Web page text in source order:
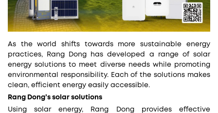
As the world shifts towards more sustainable energy
practices, Rang Dong has developed a range of solar
energy solutions to meet diverse needs while promoting
environmental responsibility. Each of the solutions makes
clean, efficient energy easily accessible.
Rang Dong’s solar solutions
Using solar energy, Rang Dong provides effective